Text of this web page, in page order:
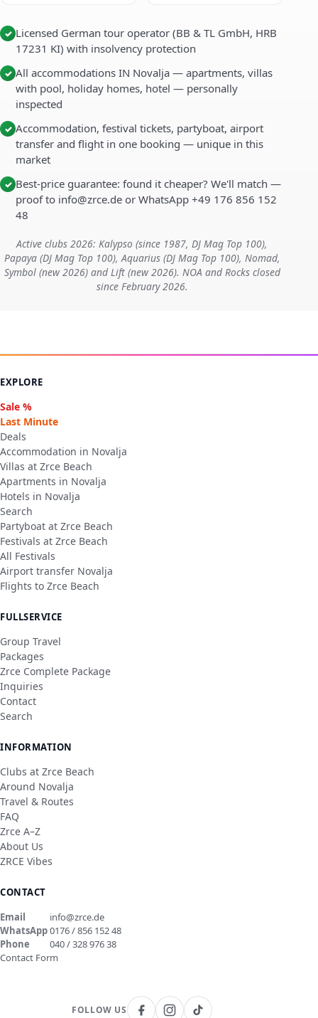
✓ Licensed German tour operator (BB & TL GmbH, HRB
17231 KI) with insolvency protection
✓ All accommodations IN Novalja — apartments, villas
with pool, holiday homes, hotel — personally
inspected
✓ Accommodation, festival tickets, partyboat, airport
transfer and flight in one booking — unique in this
market
✓ Best-price guarantee: found it cheaper? We'll match —
proof to info@zrce.de or WhatsApp +49 176 856 152
48
Active clubs 2026: Kalypso (since 1987, DJ Mag Top 100),
Papaya (DJ Mag Top 100), Aquarius (DJ Mag Top 100), Nomad,
Symbol (new 2026) and Lift (new 2026). NOA and Rocks closed
since February 2026.
EXPLORE
Sale %
Last Minute
Deals
Accommodation in Novalja
Villas at Zrce Beach
Apartments in Novalja
Hotels in Novalja
Search
Partyboat at Zrce Beach
Festivals at Zrce Beach
All Festivals
Airport transfer Novalja
Flights to Zrce Beach
FULLSERVICE
Group Travel
Packages
Zrce Complete Package
Inquiries
Contact
Search
INFORMATION
Clubs at Zrce Beach
Around Novalja
Travel & Routes
FAQ
Zrce A–Z
About Us
ZRCE Vibes
CONTACT
Email
info@zrce.de
WhatsApp0176 / 856 152 48
Phone
040 / 328 976 38
Contact Form
FOLLOW US